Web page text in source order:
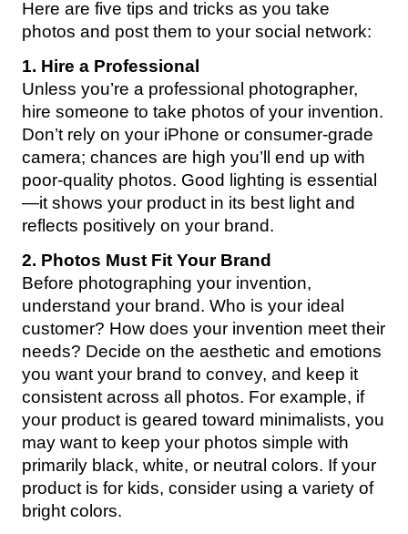
Here are five tips and tricks as you take
photos and post them to your social network:
1. Hire a Professional
Unless you’re a professional photographer,
hire someone to take photos of your invention.
Don’t rely on your iPhone or consumer-grade
camera; chances are high you’ll end up with
poor-quality photos. Good lighting is essential
—it shows your product in its best light and
reflects positively on your brand.
2. Photos Must Fit Your Brand
Before photographing your invention,
understand your brand. Who is your ideal
customer? How does your invention meet their
needs? Decide on the aesthetic and emotions
you want your brand to convey, and keep it
consistent across all photos. For example, if
your product is geared toward minimalists, you
may want to keep your photos simple with
primarily black, white, or neutral colors. If your
product is for kids, consider using a variety of
bright colors.